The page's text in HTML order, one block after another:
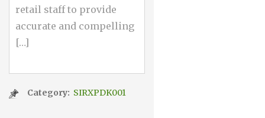
retail staff to provide
accurate and compelling
[…]
Category: SIRXPDK001